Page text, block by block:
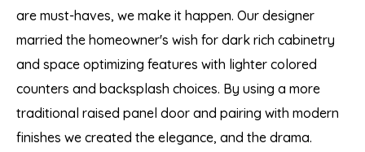
are must-haves, we make it happen. Our designer
married the homeowner's wish for dark rich cabinetry
and space optimizing features with lighter colored
counters and backsplash choices. By using a more
traditional raised panel door and pairing with modern
finishes we created the elegance, and the drama.